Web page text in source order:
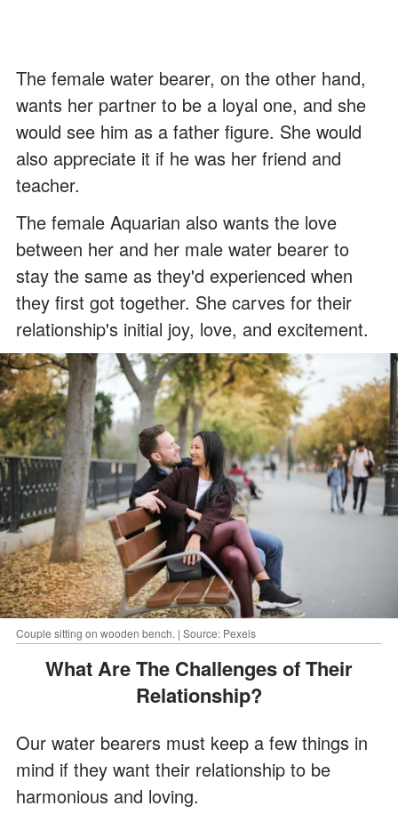
The female water bearer, on the other hand,
wants her partner to be a loyal one, and she
would see him as a father figure. She would
also appreciate it if he was her friend and
teacher.
The female Aquarian also wants the love
between her and her male water bearer to
stay the same as they'd experienced when
they first got together. She carves for their
relationship's initial joy, love, and excitement.
Couple sitting on wooden bench. | Source: Pexels
What Are The Challenges of Their
Relationship?
Our water bearers must keep a few things in
mind if they want their relationship to be
harmonious and loving.